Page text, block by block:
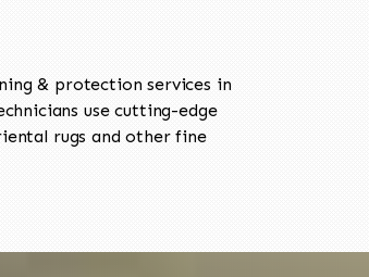
& protection services in
use cutting-edge
rugs and other fine